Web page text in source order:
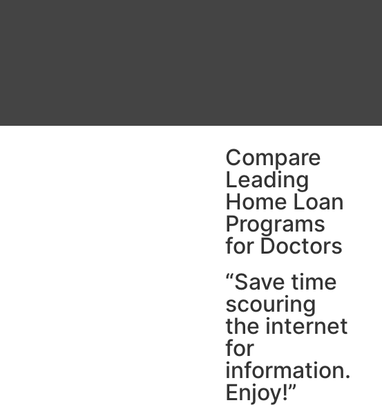
Compare
Leading
Home Loan
Programs
for Doctors
“Save time
scouring
the internet
for
information.
Enjoy!”